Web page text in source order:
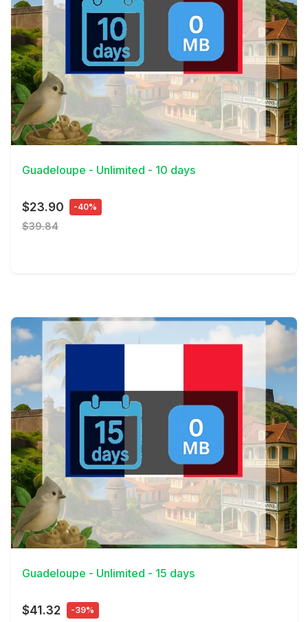
View Details
Guadeloupe - Unlimited - 10 days
$23.90 -40%
$39.84
View Details
Guadeloupe - Unlimited - 15 days
$41.32 -39%